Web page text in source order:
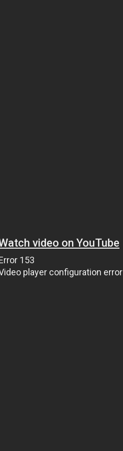
video on YouTube
153
player configuration error